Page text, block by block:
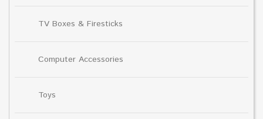
TV Boxes & Firesticks
Computer Accessories
Toys